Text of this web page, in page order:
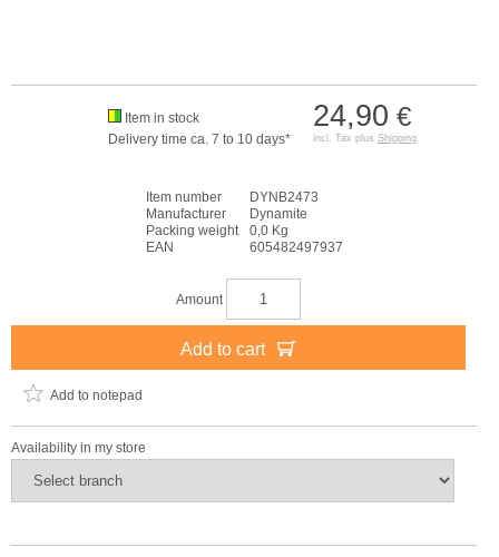
24,90 €
incl. Tax plus Shipping
Item in stock
Delivery time ca. 7 to 10 days*
Item number
DYNB2473
Manufacturer
Dynamite
Packing weight
0,0 Kg
EAN
605482497937
Amount
Add to cart
Add to notepad
Availability in my store